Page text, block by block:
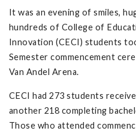
It was an evening of smiles,
hundreds of College of
Innovation (CECI) students
Semester commencement
Van Andel Arena.
CECI had 273 students
another 218 completing
Those who attended